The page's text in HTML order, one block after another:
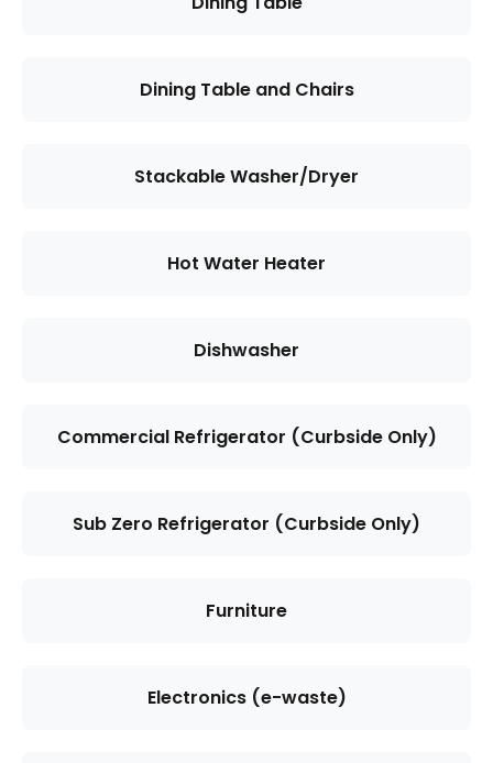
Dining Table and Chairs
Stackable Washer/Dryer
Hot Water Heater
Dishwasher
Commercial Refrigerator (Curbside Only)
Sub Zero Refrigerator (Curbside Only)
Furniture
Electronics (e-waste)